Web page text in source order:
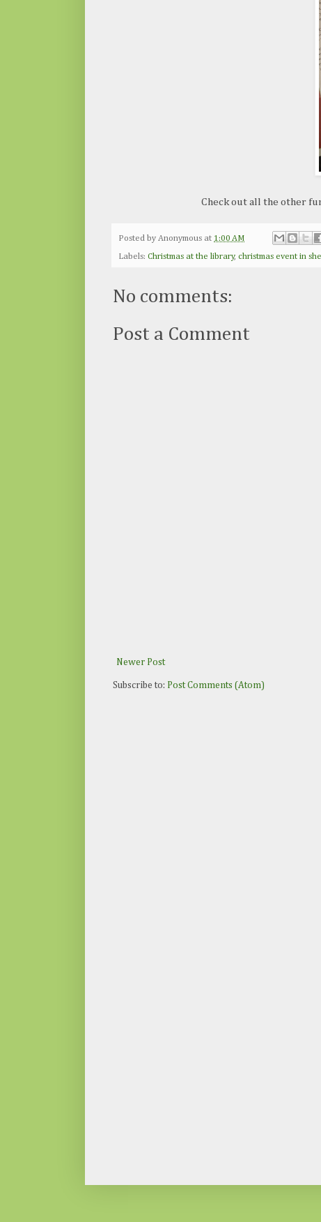
Check out all the other
Posted by Anonymous at 1:00 AM
Labels: Christmas at the library, christmas event in
No comments:
Post a Comment
Newer Post
Subscribe to: Post Comments (Atom)